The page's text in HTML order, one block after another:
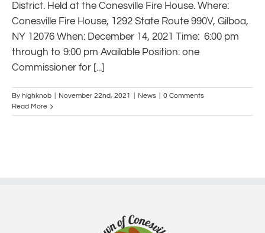
District. Held at the Conesville Fire House. Where:
Conesville Fire House, 1292 State Route 990V, Gilboa,
NY 12076 When: December 14, 2021 Time: 6:00 pm
through to 9:00 pm Available Position: one
Commissioner for [...]
By highknob November 22nd, 2021 News
0 Comments
Read More